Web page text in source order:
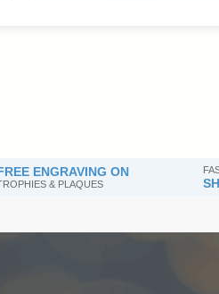
ENGRAVING ON
& PLAQUES